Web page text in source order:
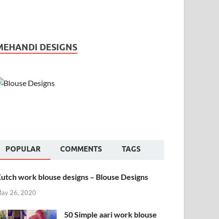
DESIGNS
POPULAR COMMENTS TAGS
work blouse designs – Blouse Designs
26, 2020
50 Simple aari work blouse